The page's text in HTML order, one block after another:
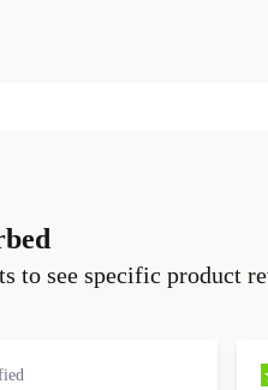
to see specific product